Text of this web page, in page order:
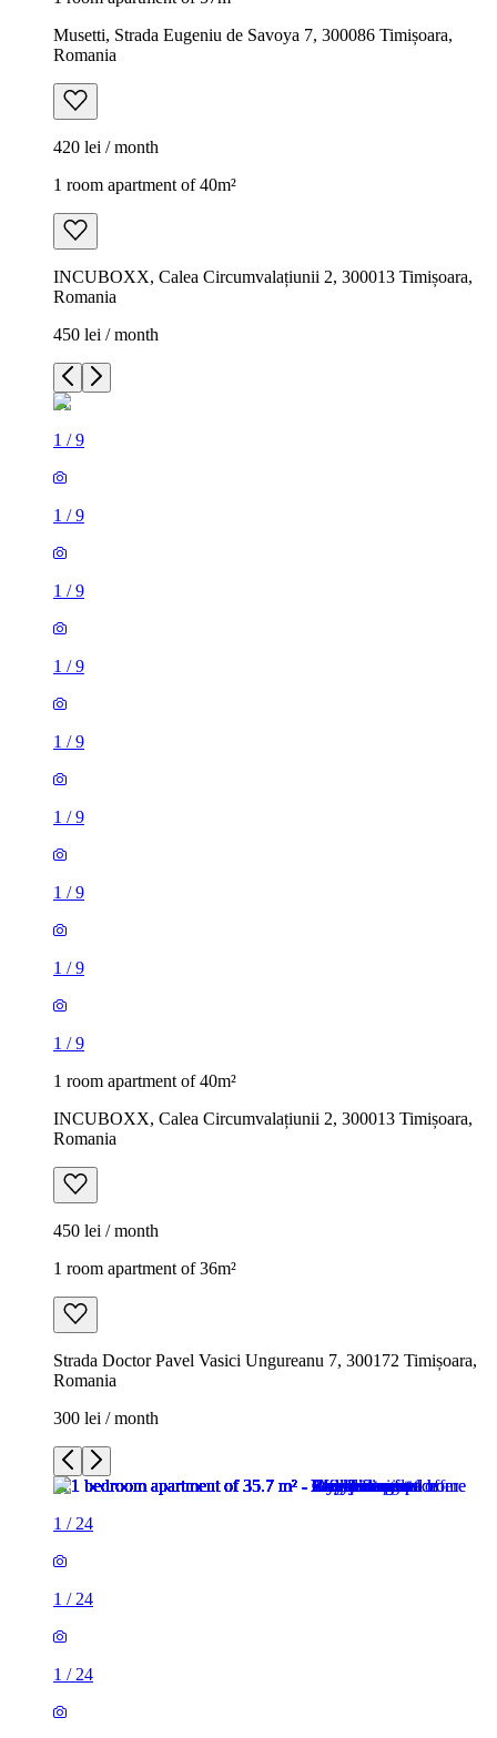
Musetti, Strada Eugeniu de Savoya 7, 300086 Timișoara,
Romania
420 lei / month
1 room apartment of 40m²
INCUBOXX, Calea Circumvalațiunii 2, 300013 Timișoara,
Romania
450 lei / month
1 /9
1 /9
1 /9
1 /9
1 /9
1 /9
1 /9
1 /9
1 /9
1 room apartment of 40m²
INCUBOXX, Calea Circumvalațiunii 2, 300013 Timișoara,
Romania
450 lei / month
1 room apartment of 36m²
Strada Doctor Pavel Vasici Ungureanu 7, 300172 Timișoara,
Romania
300 lei / month
1 / 24
1 / 24
1 / 24